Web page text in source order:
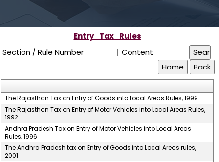
Entry_Tax_Rules
Section / Rule Number
Content
The Rajasthan Tax on Entry of Goods into Local Areas Rules, 1999
The Rajasthan Tax on Entry of Motor Vehicles into Local Areas Rules,
1992
Andhra Pradesh Tax on Entry of Motor Vehicles into Local Areas
Rules, 1996
The Andhra Pradesh tax on Entry of Goods into Local Areas rules,
2001